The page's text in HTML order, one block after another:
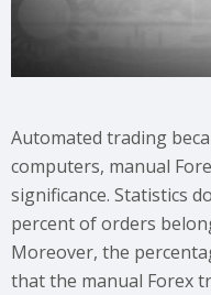
Automated trading
computers, manual
significance. Statistics
percent of orders
Moreover, the
that the manual Forex